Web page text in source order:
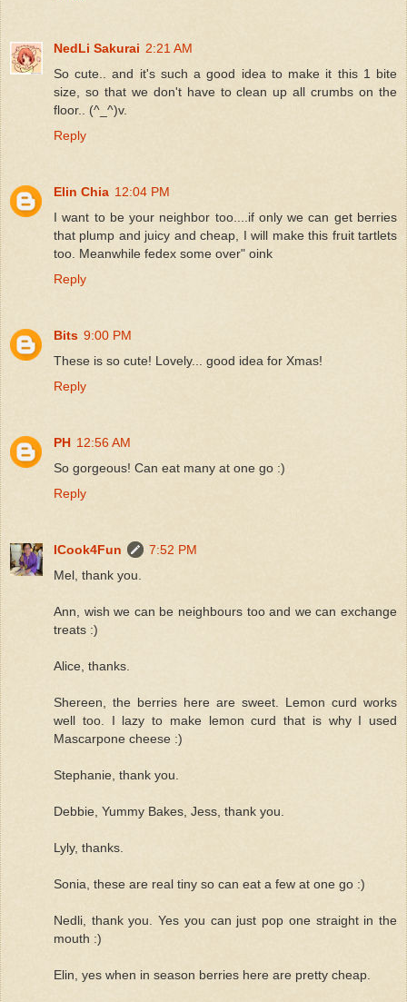
NedLi Sakurai 2:21 AM
So cute.. and it's such a good idea to make it this 1 bite
size, so that we don't have to clean up all crumbs on the
floor.. (^_^)v.
Reply
Elin Chia 12:04 PM
I want to be your neighbor too....if only we can get berries
that plump and juicy and cheap, I will make this fruit tartlets
too. Meanwhile fedex some over" oink
Reply
Bits 9:00 PM
These is so cute! Lovely... good idea for Xmas!
Reply
PH 12:56 AM
So gorgeous! Can eat many at one go :)
Reply
ICook4Fun
7:52 PM
Mel, thank you.
Ann, wish we can be neighbours too and we can exchange
treats :)
Alice, thanks.
Shereen, the berries here are sweet. Lemon curd works
well too. I lazy to make lemon curd that is why I used
Mascarpone cheese :)
Stephanie, thank you.
Debbie, Yummy Bakes, Jess, thank you.
Lyly, thanks.
Sonia, these are real tiny so can eat a few at one go :)
Nedli, thank you. Yes you can just pop one straight in the
mouth :)
Elin, yes when in season berries here are pretty cheap.